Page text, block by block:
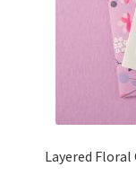
Layered Floral